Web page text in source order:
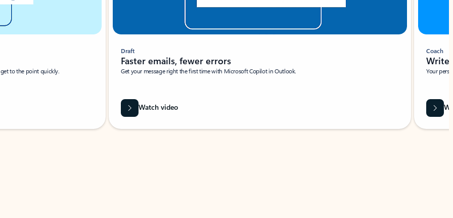
to the point quickly.
Draft
Faster emails, fewer errors
Get your message right the first time with Microsoft Copilot in Outlook.
Watch video
Coach
Write
Your